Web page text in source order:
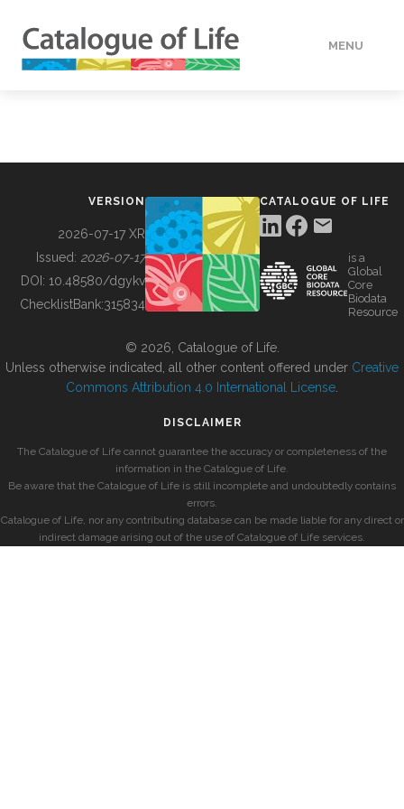
MENU
BUILDING COL
VERSION
2026-07-17 XR
Issued: 2026-07-17
DOI: 10.48580/dgykv
ChecklistBank:315834
CATALOGUE OF LIFE
is a
Global
Core
Biodata
Resource
© 2026, Catalogue of Life.
Unless otherwise indicated, all other content offered under Creative
Commons Attribution 4.0 International License
DISCLAIMER
The Catalogue of Life cannot guarantee the accuracy or completeness of the
information in the Catalogue of Life.
Be aware that the Catalogue of Life is still incomplete and undoubtedly contains
errors.
Catalogue of Life, nor any contributing database can be made liable for any direct or
indirect damage arising out of the use of Catalogue of Life services.